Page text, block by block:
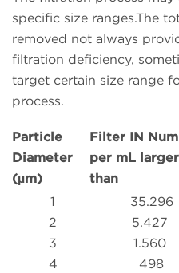
specific size ranges.The
removed not always
filtration deficiency,
target certain size range
process.
Particle
Diameter
(µm)
Filter IN
per mL larger
than
1 35.296
2
5.427
3
1.560
4
498